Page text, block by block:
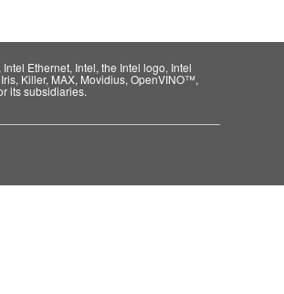
Ethernet, Intel, the Intel logo, Intel
Killer, MAX, Movidius, OpenVINO™,
its subsidiaries.